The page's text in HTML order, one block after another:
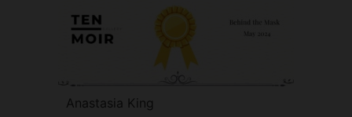
Anastasia King